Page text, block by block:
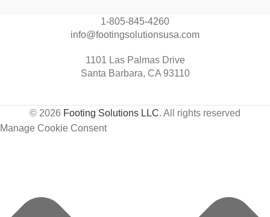
1-805-845-4260
info@footingsolutionsusa.com
1101 Las Palmas Drive
Santa Barbara, CA 93110
© 2026 Footing Solutions LLC. All rights reserved
Manage Cookie Consent